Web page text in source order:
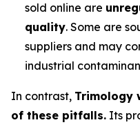
sold online are
quality. Some are
suppliers and may
industrial
In contrast, Trimology
of these pitfalls. Its